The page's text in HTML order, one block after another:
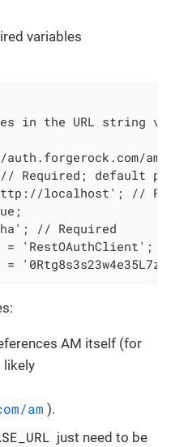
variables
in the URL string
// Required; default
'http://localhost'; //
// Required
= 'RestOAuthClient';
=
AM itself (for
likely
am ).
just need to be